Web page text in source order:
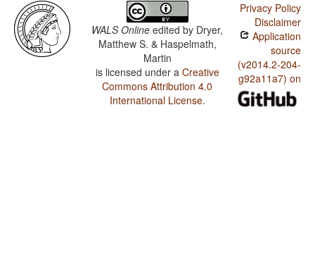
WALS Online edited by Dryer,
Matthew S. & Haspelmath,
Martin
is licensed under a Creative
Commons Attribution 4.0
International License.
Privacy Policy
Disclaimer
Application
source
(v2014.2-204-
g92a11a7) on